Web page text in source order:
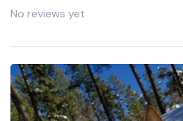
No reviews yet